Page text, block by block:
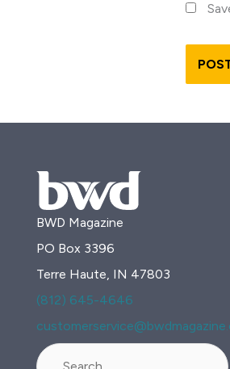
BWD Magazine
PO Box 3396
Terre Haute, IN 47803
(812) 645-4646
Search